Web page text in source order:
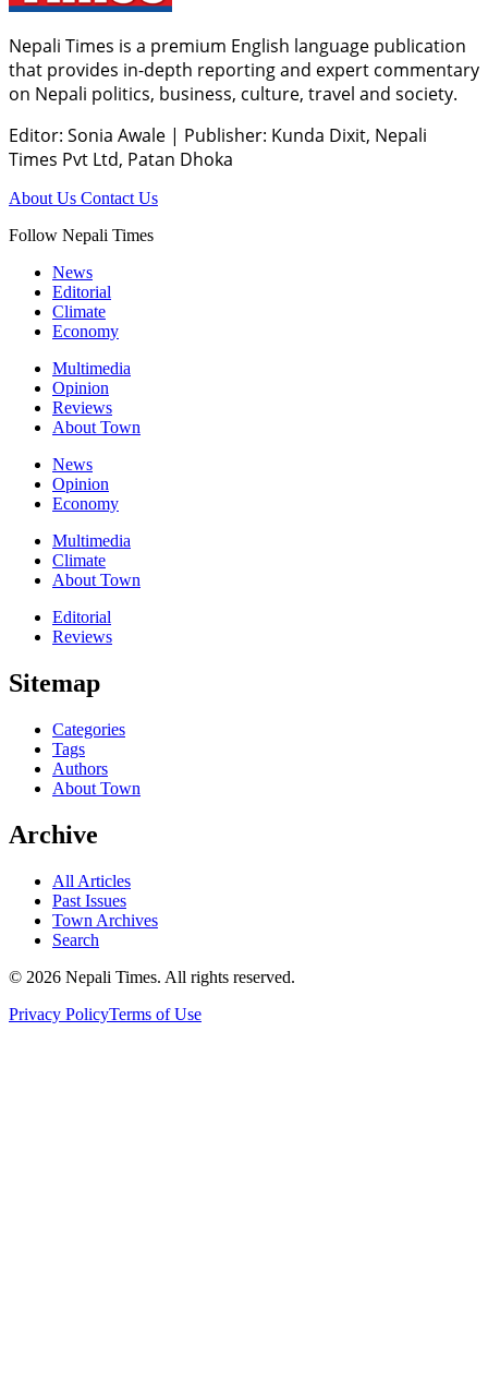
Nepali Times is a premium English language publication
that provides in-depth reporting and expert commentary
on Nepali politics, business, culture, travel and society.
Editor: Sonia Awale | Publisher: Kunda Dixit, Nepali
Times Pvt Ltd, Patan Dhoka
About Us Contact Us
Follow Nepali Times
News
Editorial
Climate
Economy
Multimedia
Opinion
Reviews
About Town
News
Opinion
Economy
Multimedia
Climate
About Town
Editorial
Reviews
Sitemap
Categories
Tags
Authors
About Town
Archive
All Articles
Past Issues
Town Archives
Search
© 2026 Nepali Times. All rights reserved.
Privacy PolicyTerms of Use